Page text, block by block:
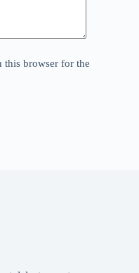
this browser for the